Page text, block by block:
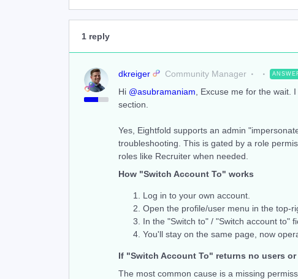
1 reply
dkreiger Community Manager
Hi ​ @asubramaniam , Excuse me for the
section.
Yes, Eightfold supports an admin
troubleshooting. This is gated by a role
roles like Recruiter when needed.
How "Switch Account To" works
Log in to your own account.
Open the profile/user menu in the top-
In the "Switch to" / "Switch account to"
You'll stay on the same page, now
If "Switch Account To" returns no users
The most common cause is a missing